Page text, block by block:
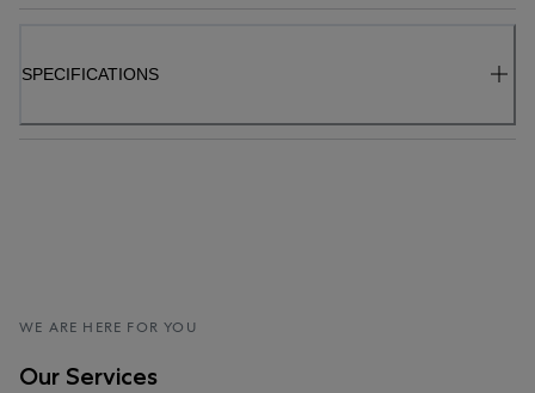
SPECIFICATIONS
WE ARE HERE FOR YOU
Our Services